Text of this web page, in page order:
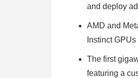
and deploy
AMD and
Instinct
The first
featuring a